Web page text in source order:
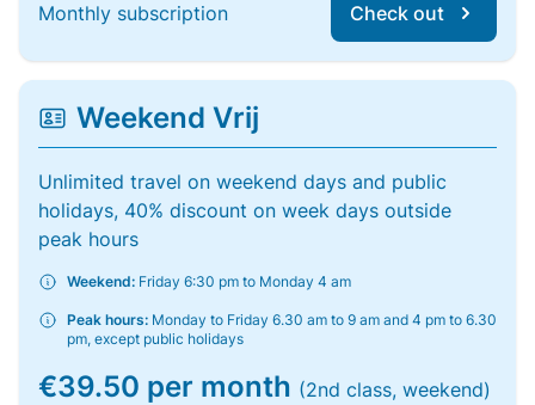
Monthly subscription Check out
Weekend Vrij
Unlimited travel on weekend days and public
holidays, 40% discount on week days outside
peak hours
Weekend: Friday 6:30 pm to Monday 4 am
Peak hours: Monday to Friday 6.30 am to 9 am and 4 pm to 6.30
pm, except public holidays
€39.50 per month (2nd class, weekend)